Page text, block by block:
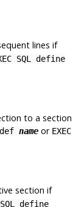
lines if
SQL define
to a section
nameor EXEC
section if
SQL define